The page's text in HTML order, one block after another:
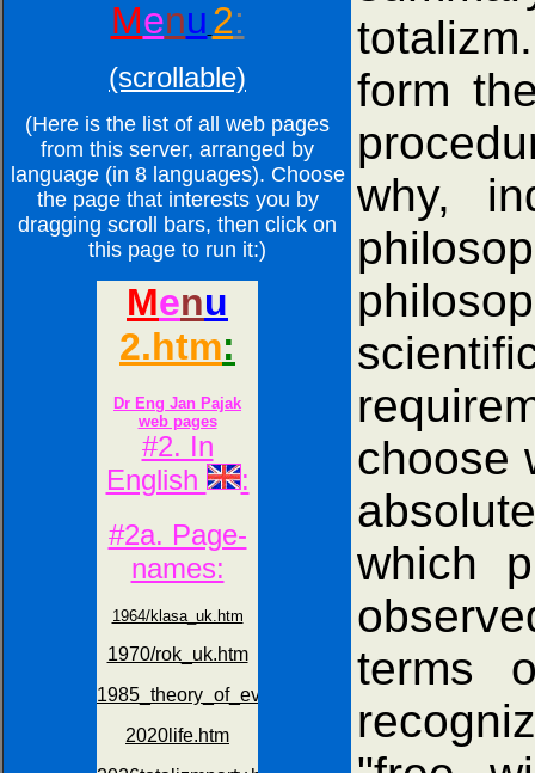
Menu2:
(scrollable)
(Here is the list of all web pages
from this server, arranged by
language (in 8 languages). Choose
the page that interests you by
dragging scroll bars, then click on
this page to run it:)
form
why,
choose
which
terms